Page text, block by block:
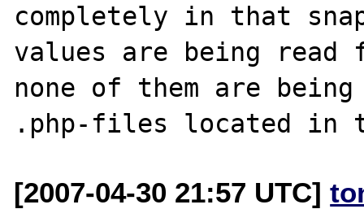
completely in that
values are being
none of them are
[2007-04-30 21:57 UTC]